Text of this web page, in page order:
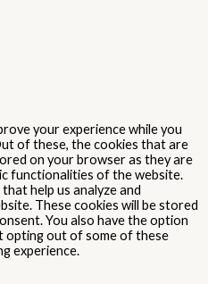
your experience while you
of these, the cookies that are
on your browser as they are
functionalities of the website.
help us analyze and
These cookies will be stored
You also have the option
out of some of these
experience.